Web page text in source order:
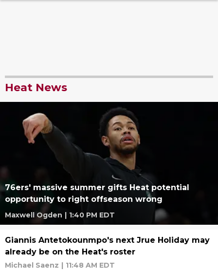
Heat News
76ers' massive summer gifts Heat potential
opportunity to right offseason wrong
Maxwell Ogden | 1:40 PM EDT
Giannis Antetokounmpo's next Jrue Holiday may
already be on the Heat's roster
Michael Saenz | 11:48 AM EDT